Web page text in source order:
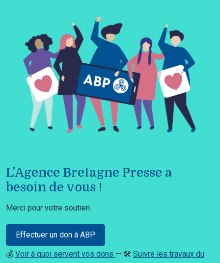
L'Agence Bretagne Presse a
besoin de vous !
Merci pour votre soutien.
Effectuer un don à ABP
💰 Voir à quoi servent vos dons — 🛠️ Suivre les travaux du